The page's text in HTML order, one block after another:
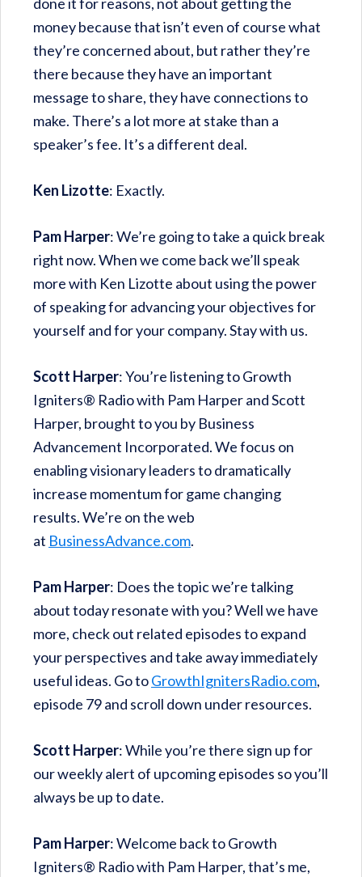
money because that isn’t even of course what
they’re concerned about, but rather they’re
there because they have an important
message to share, they have connections to
make. There’s a lot more at stake than a
speaker’s fee. It’s a different deal.
Ken Lizotte: Exactly.
Pam Harper: We’re going to take a quick break
right now. When we come back we’ll speak
more with Ken Lizotte about using the power
of speaking for advancing your objectives for
yourself and for your company. Stay with us.
Scott Harper: You’re listening to Growth
Igniters® Radio with Pam Harper and Scott
Harper, brought to you by Business
Advancement Incorporated. We focus on
enabling visionary leaders to dramatically
increase momentum for game changing
results. We’re on the web
at BusinessAdvance.com.
Pam Harper: Does the topic we’re talking
about today resonate with you? Well we have
more, check out related episodes to expand
your perspectives and take away immediately
useful ideas. Go toGrowthIgnitersRadio.com,
episode 79 and scroll down under resources.
Scott Harper: While you’re there sign up for
our weekly alert of upcoming episodes so you’ll
always be up to date.
Pam Harper: Welcome back to Growth
Igniters® Radio with Pam Harper, that’s me,